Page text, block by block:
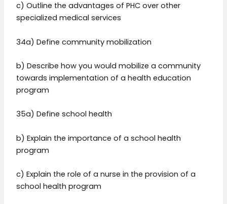
c) Outline the advantages of PHC over other
specialized medical services
34a) Define community mobilization
b) Describe how you would mobilize a community
towards implementation of a health education
program
35a) Define school health
b) Explain the importance of a school health
program
c) Explain the role of a nurse in the provision of a
school health program